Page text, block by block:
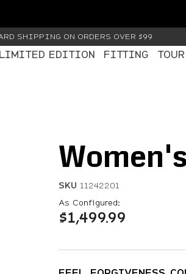
SHIPPING ON ORDERS OVER $99
LIMITED EDITION FITTING TOUR
SKU 11242201
4.8 out of 5 Customer
As Configured:
$1,499.99